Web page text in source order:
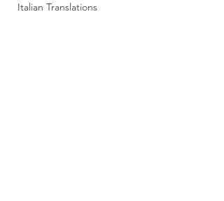
Italian Translations